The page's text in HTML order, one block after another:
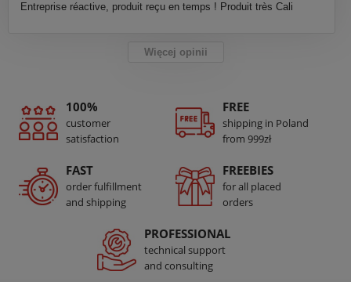
Entreprise réactive, produit reçu en temps ! Produit très Cali
Więcej opinii
100%
customer
satisfaction
FREE
shipping in Poland
from 999zł
FAST
order fulfillment
and shipping
FREEBIES
for all placed
orders
PROFESSIONAL
technical support
and consulting